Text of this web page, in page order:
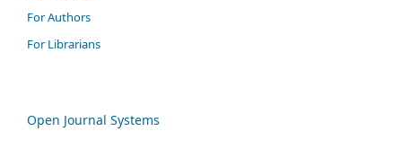
For Authors
For Librarians
Open Journal Systems